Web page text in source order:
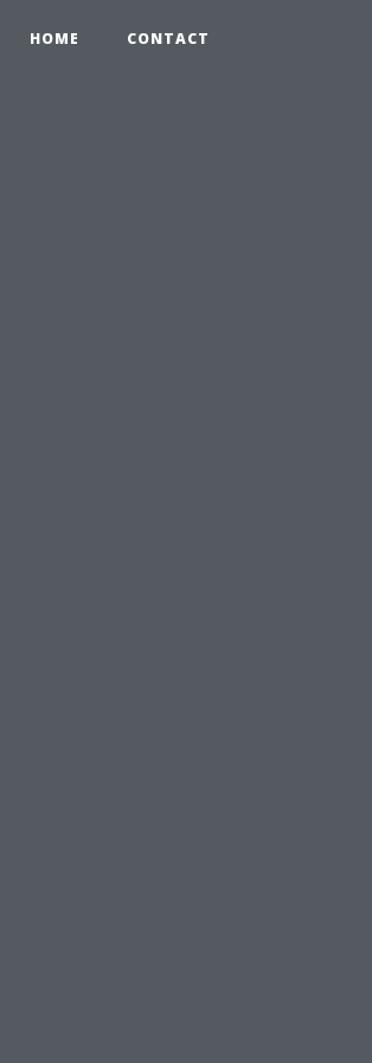
HOME CONTACT